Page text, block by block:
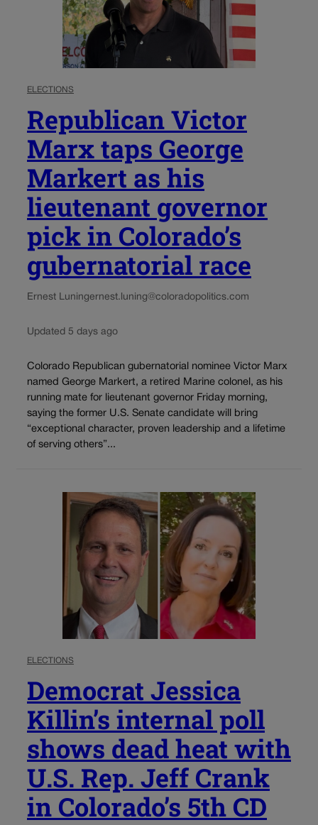
ELECTIONS
Republican Victor
Marx taps George
Markert as his
lieutenant governor
pick in Colorado’s
gubernatorial race
Ernest Luningernest.luning@coloradopolitics.com
Updated 5 days ago
Colorado Republican gubernatorial nominee Victor Marx
named George Markert, a retired Marine colonel, as his
running mate for lieutenant governor Friday morning,
saying the former U.S. Senate candidate will bring
“exceptional character, proven leadership and a lifetime
of serving others”...
ELECTIONS
Democrat Jessica
Killin’s internal poll
shows dead heat with
U.S. Rep. Jeff Crank
in Colorado’s 5th CD